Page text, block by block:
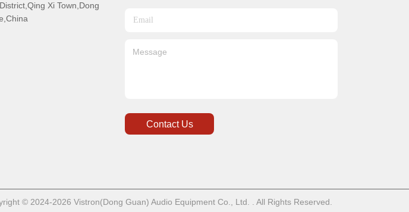
Xi Town,Dong
Contact Us
© 2024-2026 Vistron(Dong Guan) Audio Equipment Co., Ltd. . All Rights Reserved.